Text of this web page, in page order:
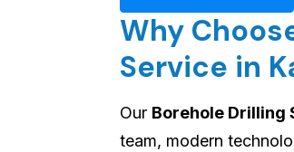
Why
Service in
Our Borehole Drilling
team, modern